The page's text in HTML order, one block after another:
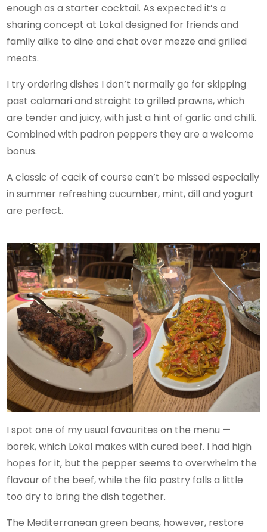
enough as a starter cocktail. As expected it’s a
sharing concept at Lokal designed for friends and
family alike to dine and chat over mezze and grilled
meats.
I try ordering dishes I don’t normally go for skipping
past calamari and straight to grilled prawns, which
are tender and juicy, with just a hint of garlic and chilli.
Combined with padron peppers they are a welcome
bonus.
A classic of cacik of course can’t be missed especially
in summer refreshing cucumber, mint, dill and yogurt
are perfect.
I spot one of my usual favourites on the menu —
börek, which Lokal makes with cured beef. I had high
hopes for it, but the pepper seems to overwhelm the
flavour of the beef, while the filo pastry falls a little
too dry to bring the dish together.
The Mediterranean green beans, however, restore